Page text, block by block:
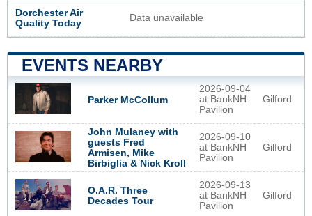
Dorchester Air
Quality Today
Data unavailable
EVENTS NEARBY
Parker McCollum
2026-09-04
at BankNH
Pavilion
Gilford
John Mulaney with
guests Fred
Armisen, Mike
Birbiglia & Nick Kroll
2026-09-10
at BankNH
Pavilion
Gilford
O.A.R. Three
Decades Tour
2026-09-13
at BankNH
Pavilion
Gilford